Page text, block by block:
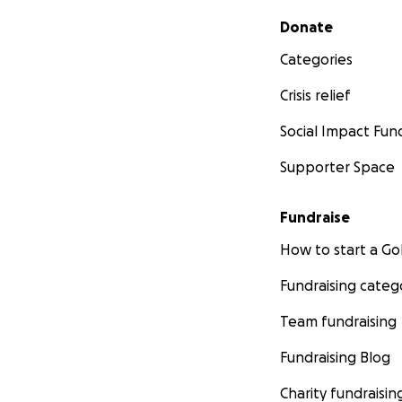
Secondary menu
Donate
Categories
Crisis relief
Social Impact
Supporter Space
Fundraise
How to start a
Fundraising
Team fundraising
Fundraising Blog
Charity